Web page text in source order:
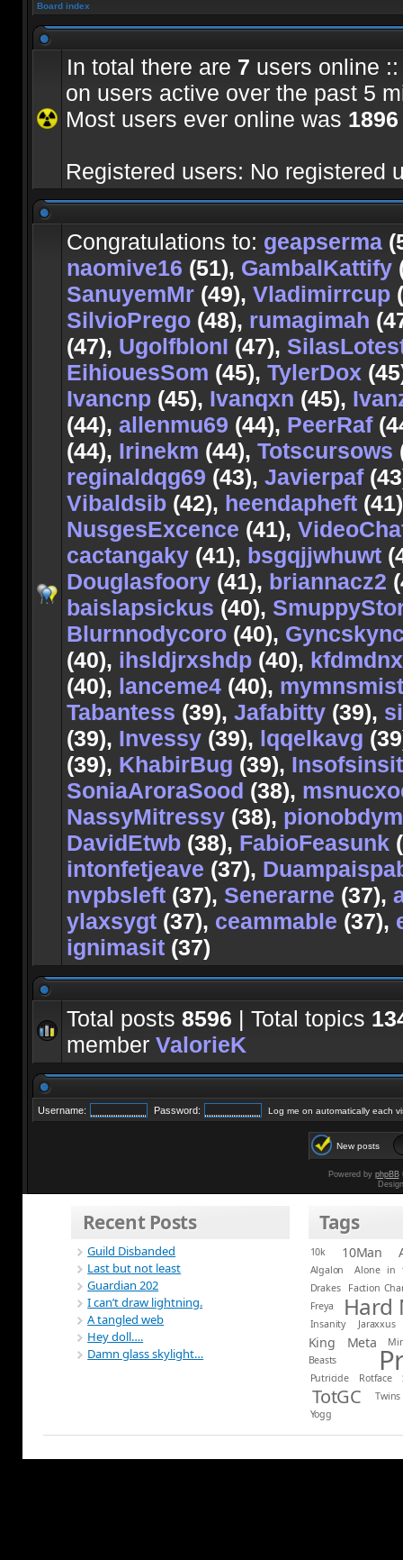
Board index
In total there are 7 users online
on users active over the past 5
Most users ever online was 1896
Registered users: No registered
Congratulations to: geapserma
naomive16 (51), GambalKattify
SanuyemMr(49), Vladimirrcup
SilvioPrego(48), rumagimah
(47), UgolfblonI (47),
EihiouesSom (45), TylerDox
Ivancnp(45), Ivanqxn (45),
(44), allenmu69 (44), PeerRaf
(44), Irinekm (44), Totscursows
reginaldqg69 (43), Javierpaf
Vibaldsib(42), heendapheft
NusgesExcence (41),
cactangaky(41), bsgqjjwhuwt
Douglasfoory(41), briannacz2
baislapsickus (40),
Blurnnodycoro(40),
(40), ihsldjrxshdp(40),
(40), lanceme4(40),
Tabantess (39), Jafabitty(39),
(39), Invessy(39), lqqelkavg
(39), KhabirBug (39),
SoniaAroraSood (38),
NassyMitressy(38),
DavidEtwb(38), FabioFeasunk
intonfetjeave (37),
nvpbsleft(37), Senerarne (37),
ylaxsygt(37), ceammable (37),
ignimasit(37)
Total posts 8596 | Total topics
member ValorieK
Username: Password: Log me on automatically each
New posts
Powered by phpBB
Recent Posts
Guild Disbanded
Last but not least
Guardian 202
I can’t draw lightning.
A tangled web
Hey doll….
Damn glass skylight…
Tags
10k 10Man
Algalon
Alone in
Drakes
Faction
Freya
Hard
Insanity Jaraxxus
King Meta
Beasts
Putricide Rotface
TotGC
Twins
Yogg